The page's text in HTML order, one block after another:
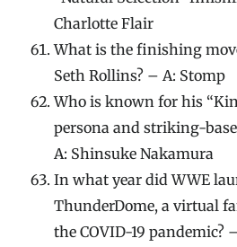
Charlotte Flair
What is the finishing
Seth Rollins? – A: Stomp
Who is known for his
persona and striking-
A: Shinsuke Nakamura
In what year did WWE
ThunderDome, a virtual
the COVID-19 pandemic?